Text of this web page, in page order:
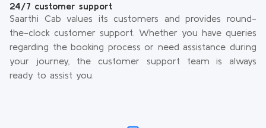
24/7 customer support
Saarthi Cab values its customers and provides round-
the-clock customer support. Whether you have queries
regarding the booking process or need assistance during
your journey, the customer support team is always
ready to assist you.